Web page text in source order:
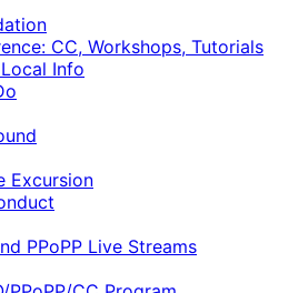
CC, Workshops, Tutorials
Info
Excursion
PPoPP Live Streams